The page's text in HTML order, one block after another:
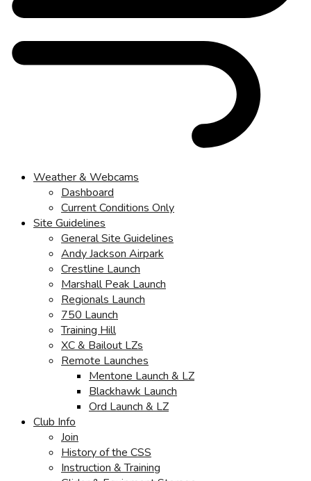
Weather & Webcams
Dashboard
Current Conditions Only
Site Guidelines
General Site Guidelines
Andy Jackson Airpark
Crestline Launch
Marshall Peak Launch
Regionals Launch
750 Launch
Training Hill
XC & Bailout LZs
Remote Launches
Mentone Launch & LZ
Blackhawk Launch
Ord Launch & LZ
Club Info
Join
History of the CSS
Instruction & Training